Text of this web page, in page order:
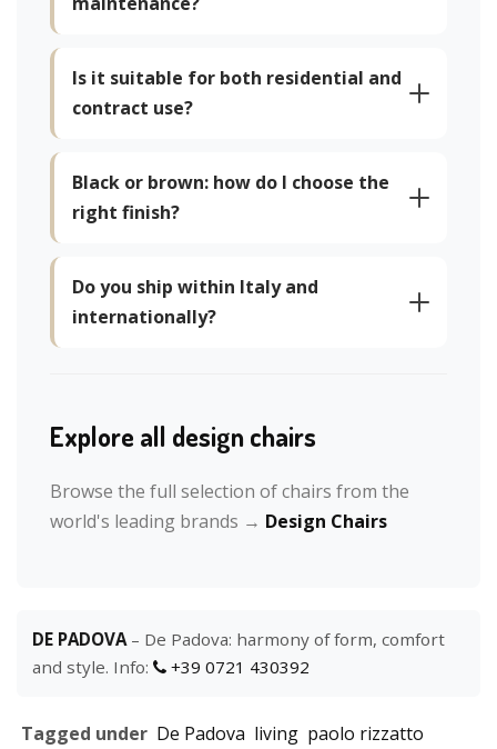
Is it suitable for both residential and
contract use?
Black or brown: how do I choose the
right finish?
Do you ship within Italy and
internationally?
Explore all design chairs
Browse the full selection of chairs from the
world's leading brands → Design Chairs
DE PADOVA – De Padova: harmony of form, comfort
and style. Info:
+39 0721 430392
Tagged under De Padova living paolo rizzatto